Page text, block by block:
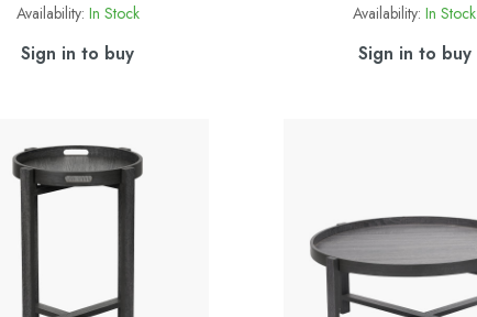
Availability: In Stock
Sign in to buy
Availability: In Stock
Sign in to buy